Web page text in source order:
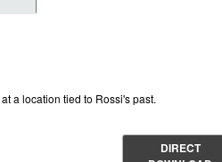
a location tied to Rossi's past.
DIRECT